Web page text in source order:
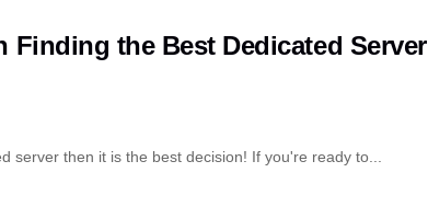
the Best Dedicated Server
server then it is the best decision! If you're ready to...